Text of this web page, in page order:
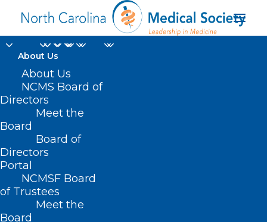
About Us
About Us
NCMS Board of
Directors
Meet the
Board
Board of
Directors
Portal
NCMSF Board
of Trustees
Meet the
Board